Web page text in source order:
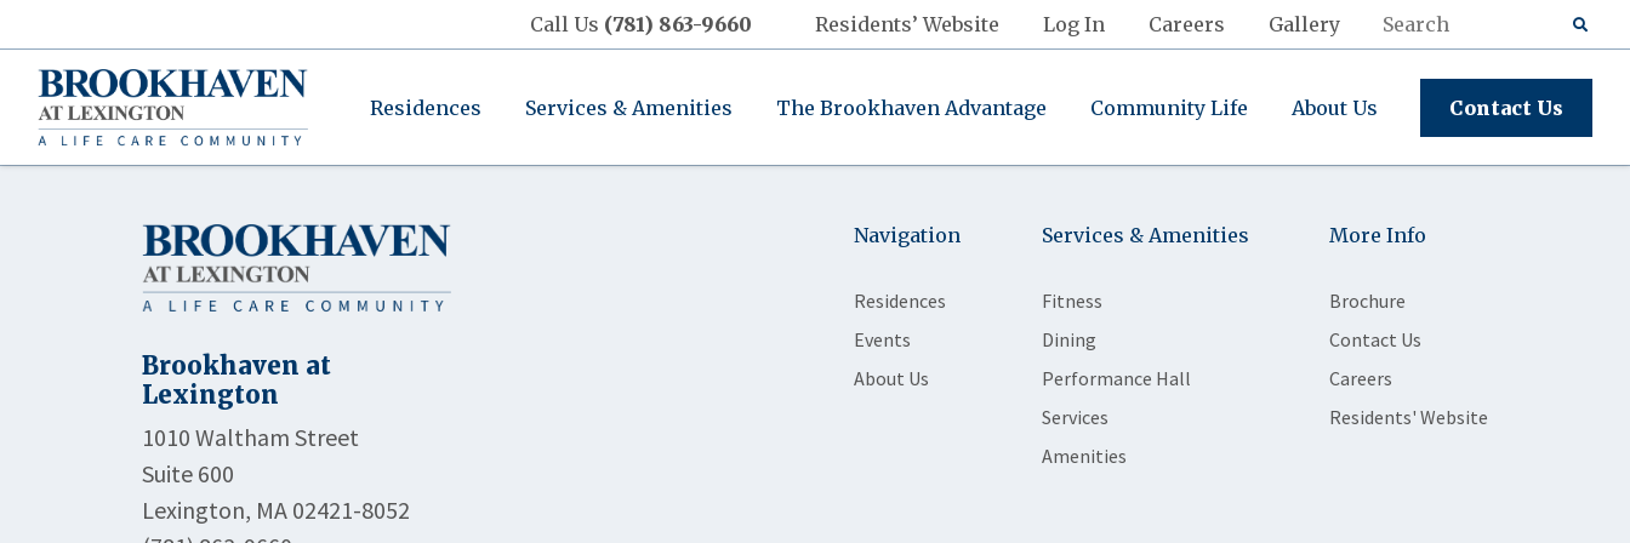
Call Us (781) 863-9660 Residents’ Website Log In Careers Gallery
Residences Services & Amenities The Brookhaven Advantage Community Life About Us Contact Us
Brookhaven at
Lexington
1010 Waltham Street
Suite 600
Lexington, MA 02421-8052
Navigation
Residences
Events
About Us
Services & Amenities
Fitness
Dining
Performance Hall
Services
Amenities
More Info
Brochure
Contact Us
Careers
Residents' Website